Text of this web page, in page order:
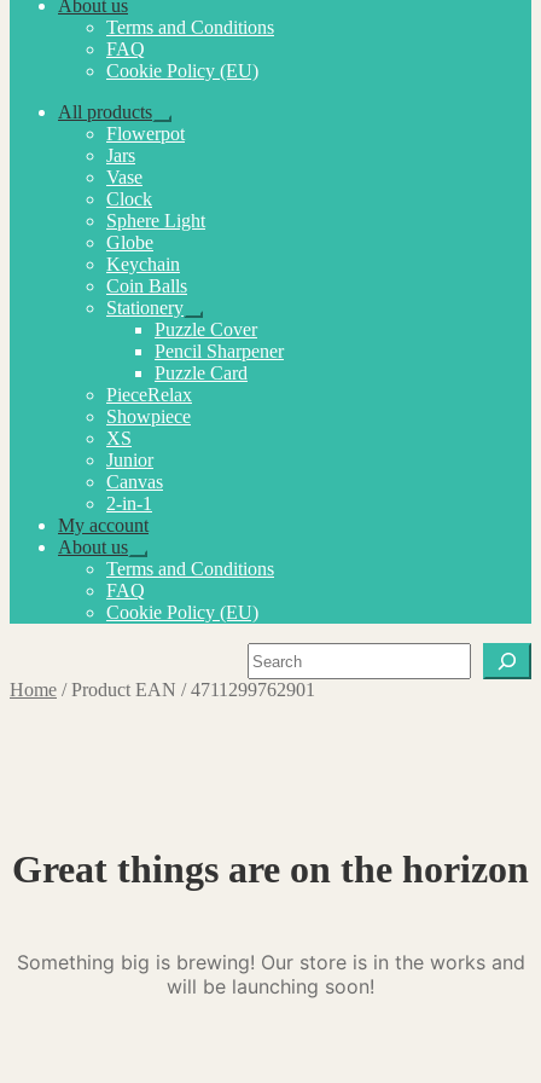
About us
Terms and Conditions
FAQ
Cookie Policy (EU)
All products
Expand
child
Flowerpot
Jars
Vase
Clock
Sphere Light
Globe
Keychain
Coin Balls
Stationery
Expand
child
menu
Puzzle Cover
Pencil Sharpener
Puzzle Card
PieceRelax
Showpiece
XS
Junior
Canvas
2-in-1
My account
About us
Expand
child
menu
Terms and Conditions
FAQ
Cookie Policy (EU)
Search
Home /Product EAN /4711299762901
Great things are on the horizon
Something big is brewing! Our store is in the works and
will be launching soon!